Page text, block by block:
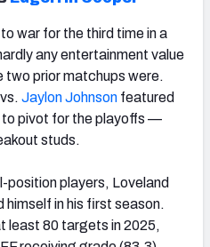
war for the third time in a
any entertainment value
two prior matchups were.
vs. Jaylon Johnson featured
to pivot for the playoffs —
studs.
position players, Loveland
himself in his first season.
least 80 targets in 2025,